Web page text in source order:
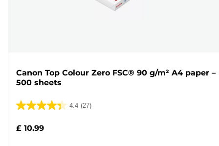
Canon Top Colour Zero FSC® 90 g/m² A4 paper –
500 sheets
4.4 (27)
4.4
£ 10.99